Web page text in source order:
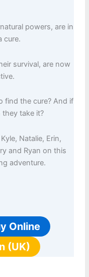
powers, are in
cure.
survival, are now
find the cure? And if
take it?
Natalie, Erin,
and Ryan on this
adventure.
Online
(UK)